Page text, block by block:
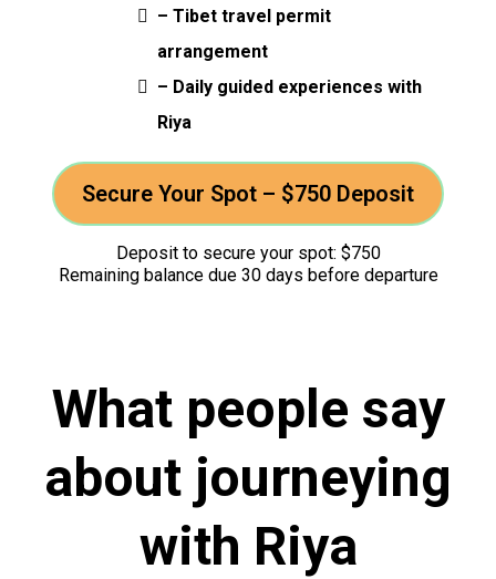
– Tibet travel permit
arrangement
– Daily guided experiences with
Riya
Secure Your Spot – $750 Deposit
Deposit to secure your spot: $750
Remaining balance due 30 days before departure
What people say
about journeying
with Riya